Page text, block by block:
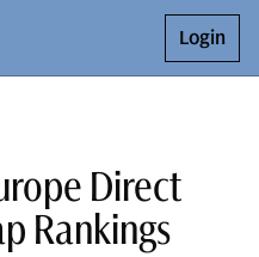
Login
Direct
Rankings